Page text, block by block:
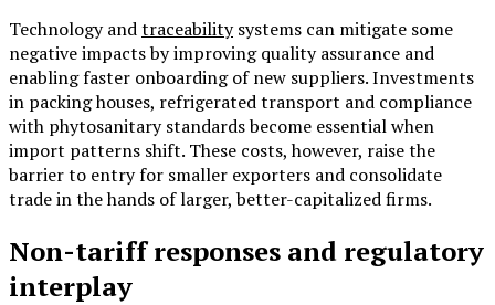
Technology andtraceabilitysystems can mitigate some
negative impacts by improving quality assurance and
enabling faster onboarding of new suppliers. Investments
in packing houses, refrigerated transport and compliance
with phytosanitary standards become essential when
import patterns shift. These costs, however, raise the
barrier to entry for smaller exporters and consolidate
trade in the hands of larger, better-capitalized firms.
Non-tariff responses and regulatory
interplay